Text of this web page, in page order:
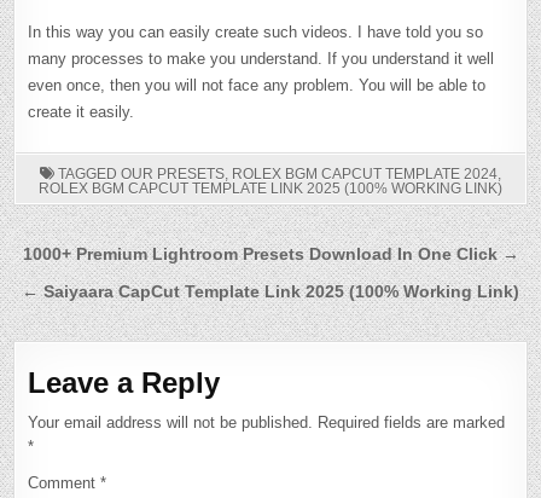
In this way you can easily create such videos. I have told you so
many processes to make you understand. If you understand it well
even once, then you will not face any problem. You will be able to
create it easily.
TAGGED OUR PRESETS ROLEX BGM CAPCUT TEMPLATE 2024
ROLEX BGM CAPCUT TEMPLATE LINK 2025 (100% WORKING LINK)
Post
navigation
1000+ Premium Lightroom Presets Download In One Click →
← Saiyaara CapCut Template Link 2025 (100% Working Link)
Leave a Reply
Your email address will not be published.
Required fields are marked
*
Comment*